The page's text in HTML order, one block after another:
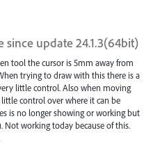
since update 24.1.3(64bit)
tool the cursor is 5mm away from
trying to draw with this there is a
little control. Also when moving
control over where it can be
is no longer showing or working but
Not working today because of this.